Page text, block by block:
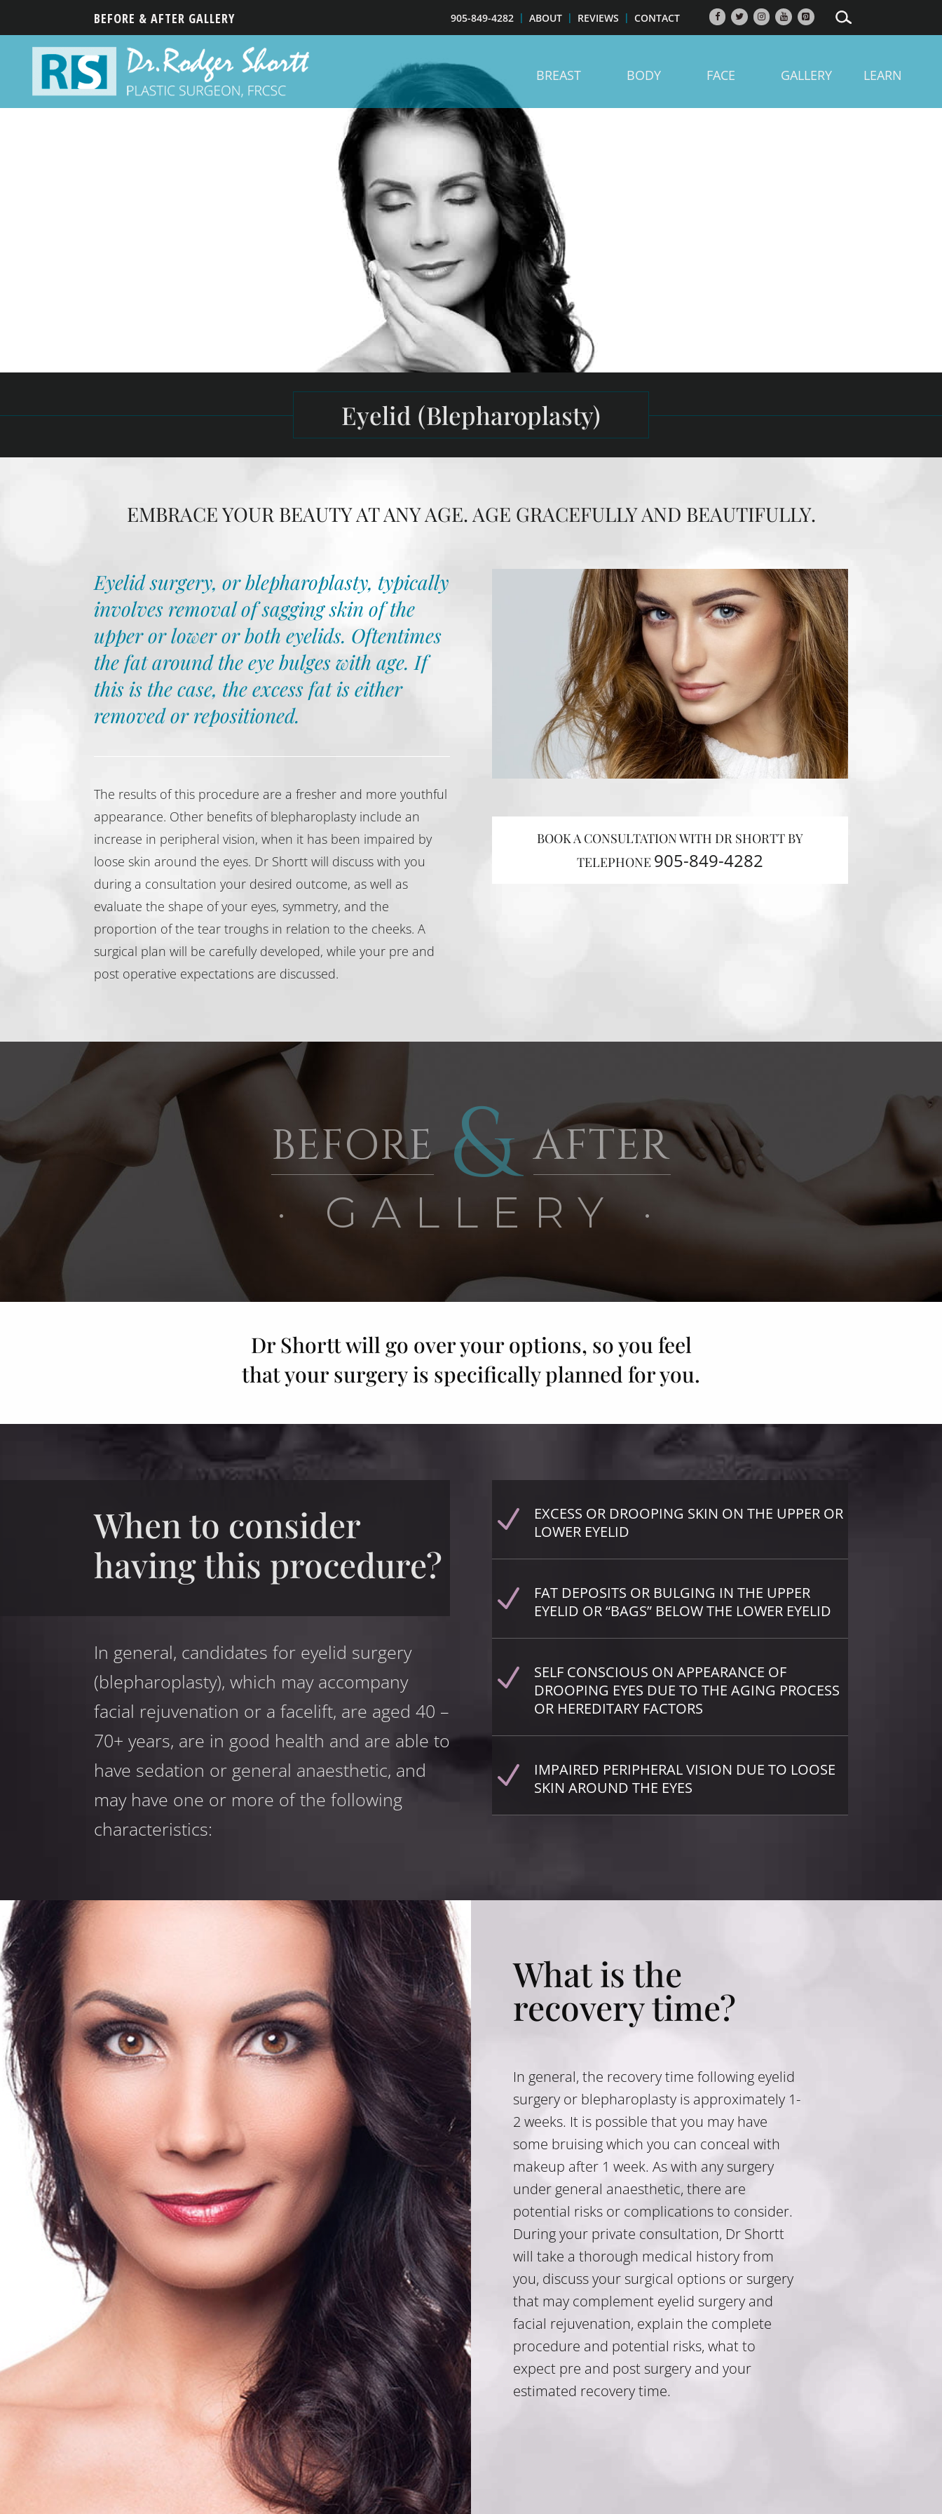
BEFORE & AFTER GALLERY 905-849-4282 ABOUT REVIEWS CONTACT
BREAST BODY FACE GALLERY LEARN
Eyelid (Blepharoplasty)
EMBRACE YOUR BEAUTY AT ANY AGE. AGE GRACEFULLY AND BEAUTIFULLY.
Eyelid surgery, or blepharoplasty, typically
involves removal of sagging skin of the
upper or lower or both eyelids. Oftentimes
the fat around the eye bulges with age. If
this is the case, the excess fat is either
removed or repositioned.
The results of this procedure are a fresher and more youthful
appearance. Other benefits of blepharoplasty include an
increase in peripheral vision, when it has been impaired by
loose skin around the eyes. Dr Shortt will discuss with you
during a consultation your desired outcome, as well as
evaluate the shape of your eyes, symmetry, and the
proportion of the tear troughs in relation to the cheeks. A
surgical plan will be carefully developed, while your pre and
post operative expectations are discussed.
BOOK A CONSULTATION WITH DR SHORTT BY
TELEPHONE 905-849-4282
BEFORE & AFTER
· GALLERY ·
Dr Shortt will go over your options, so you feel
that your surgery is specifically planned for you.
When to consider
having this procedure?
In general, candidates for eyelid surgery
(blepharoplasty), which may accompany
facial rejuvenation or a facelift, are aged 40 –
70+ years, are in good health and are able to
have sedation or general anaesthetic, and
may have one or more of the following
characteristics:
N
EXCESS OR DROOPING SKIN ON THE UPPER OR
LOWER EYELID
N
FAT DEPOSITS OR BULGING IN THE UPPER
EYELID OR “BAGS” BELOW THE LOWER EYELID
N
SELF CONSCIOUS ON APPEARANCE OF
DROOPING EYES DUE TO THE AGING PROCESS
OR HEREDITARY FACTORS
N
IMPAIRED PERIPHERAL VISION DUE TO LOOSE
SKIN AROUND THE EYES
What is the
recovery time?
In general, the recovery time following eyelid
surgery or blepharoplasty is approximately 1-
2 weeks. It is possible that you may have
some bruising which you can conceal with
makeup after 1 week. As with any surgery
under general anaesthetic, there are
potential risks or complications to consider.
During your private consultation, Dr Shortt
will take a thorough medical history from
you, discuss your surgical options or surgery
that may complement eyelid surgery and
facial rejuvenation, explain the complete
procedure and potential risks, what to
expect pre and post surgery and your
estimated recovery time.